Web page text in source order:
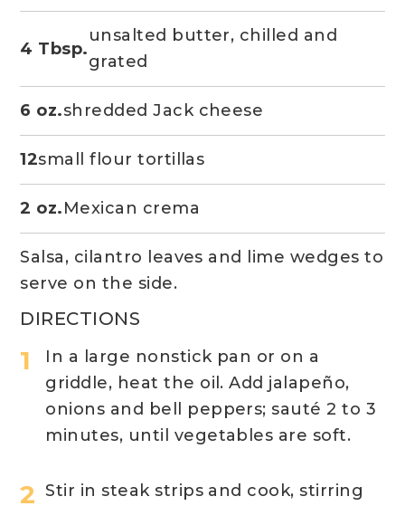
DIRECTIONS
In a large nonstick pan or on a
griddle, heat the oil. Add jalapeño,
onions and bell peppers; sauté 2 to 3
minutes, until vegetables are soft.
Stir in steak strips and cook, stirring
4 Tbsp.
unsalted butter, chilled and
grated
6 oz.shredded Jack cheese
12small flour tortillas
2 oz.Mexican crema
Salsa, cilantro leaves and lime wedges to
serve on the side.